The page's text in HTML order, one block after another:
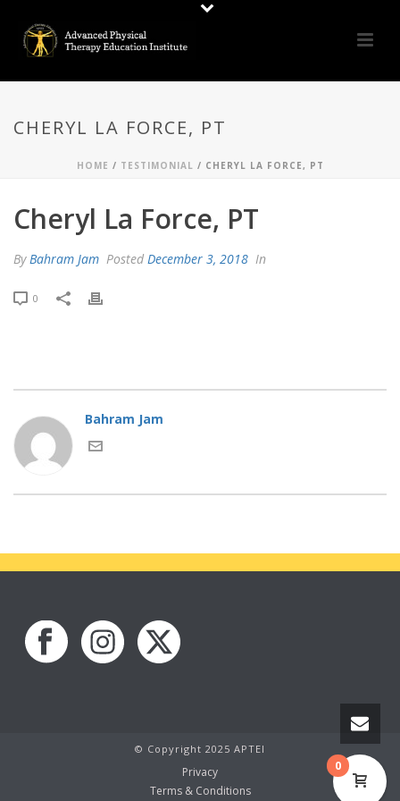
CHERYL LA FORCE, PT
HOME / TESTIMONIAL / CHERYL LA FORCE, PT
Cheryl La Force, PT
ByBahram Jam Posted December 3, 2018 In
0
Bahram Jam
© Copyright 2025 APTEI
Privacy
Terms & Conditions
0